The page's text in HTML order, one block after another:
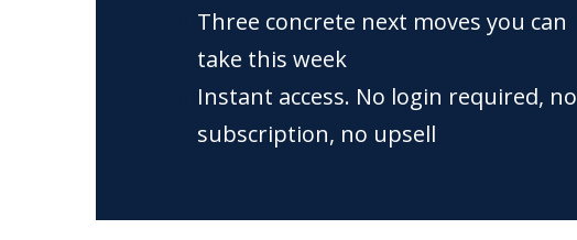
Three concrete next moves you can
take this week
Instant access. No login required, no
subscription, no upsell